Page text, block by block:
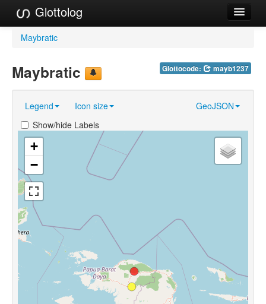
Glottolog
Languages
Language Search
References
Reference Search
GlottoScope
About
Maybratic
Glottocode: mayb1237
Maybratic
Legend Icon size
GeoJSON
Show/hide Labels
+
−